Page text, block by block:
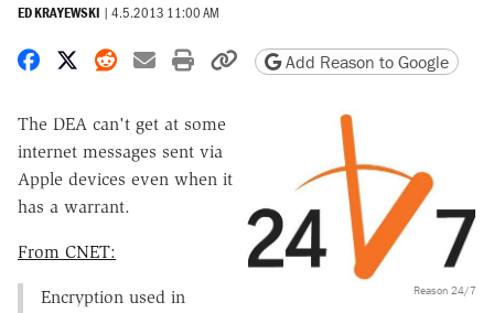
ED KRAYEWSKI | 4.5.2013 11:00 AM
Share on Facebook
Share on X
Share on Reddit
Share by email
Print friendly version
Copy page URL
Add Reason to Google
Reason 24/7
The DEA can't get at some
internet messages sent via
Apple devices even when it
has a warrant.
From CNET:
Encryption used in